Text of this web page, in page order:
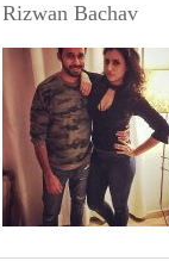
Rizwan Bachav